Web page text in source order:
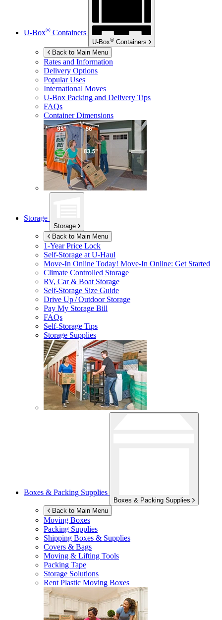
U-Box® Containers
U-Box® Containers
Back to Main Menu
Rates and Information
Delivery Options
Popular Uses
International Moves
U-Box Packing and Delivery Tips
FAQs
Container Dimensions
Storage
Storage
Back to Main Menu
1-Year Price Lock
Self-Storage atU-Haul
Move-In Online Today! Move-In Online: Get Started
Climate Controlled Storage
RV, Car & Boat Storage
Self-Storage Size Guide
Drive Up / Outdoor Storage
Pay My Storage Bill
FAQs
Self-Storage Tips
Storage Supplies
Boxes & Packing Supplies
Boxes & Packing Supplies
Back to Main Menu
Moving Boxes
Packing Supplies
Shipping Boxes & Supplies
Covers & Bags
Moving & Lifting Tools
Packing Tape
Storage Solutions
Rent Plastic Moving Boxes